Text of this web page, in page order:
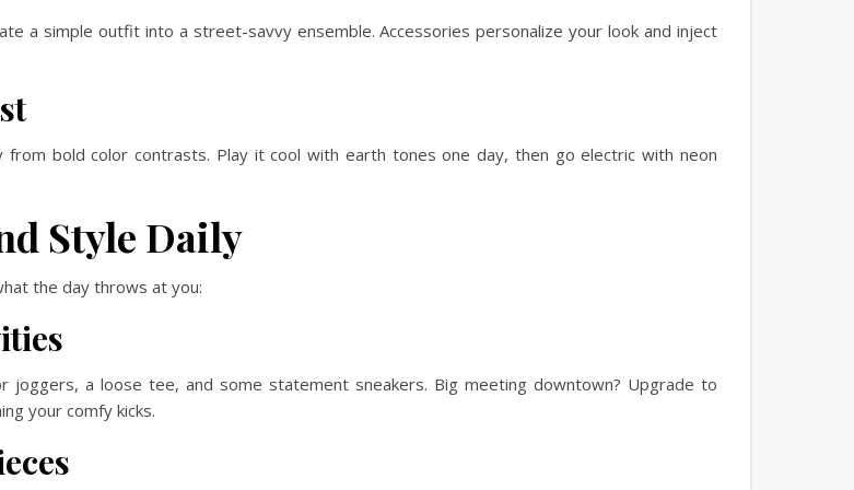
a simple outfit into a street-savvy ensemble. Accessories personalize your look and inject
from bold color contrasts. Play it cool with earth tones one day, then go electric with neon
Style Daily
the day throws at you:
joggers, a loose tee, and some statement sneakers. Big meeting downtown? Upgrade to
your comfy kicks.